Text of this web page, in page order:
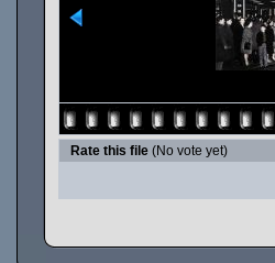
Rate this file (No vote yet)